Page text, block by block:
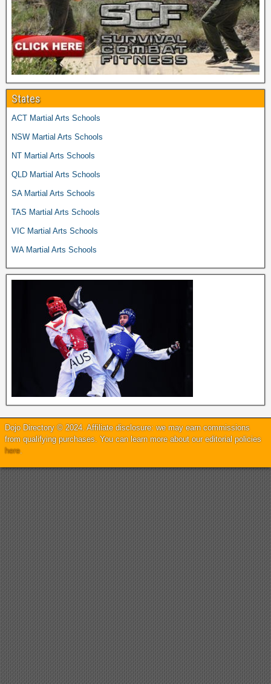
States
ACT Martial Arts Schools
NSW Martial Arts Schools
NT Martial Arts Schools
QLD Martial Arts Schools
SA Martial Arts Schools
TAS Martial Arts Schools
VIC Martial Arts Schools
WA Martial Arts Schools
Dojo Directory © 2024. Affiliate disclosure: we may earn commissions
from qualifying purchases. You can learn more about our editorial policies
here.